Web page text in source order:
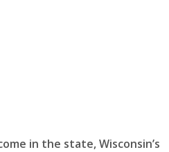
in the state, Wisconsin’s